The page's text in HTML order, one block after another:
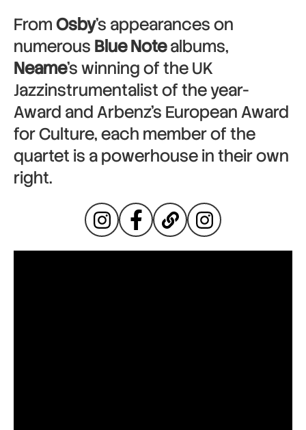
FromOsby’s appearances on
numerous Blue Notealbums,
Neame’s winning of the UK
Jazzinstrumentalist of the year-
Award and Arbenz’s European Award
for Culture, each member of the
quartet is a powerhouse in their own
right.